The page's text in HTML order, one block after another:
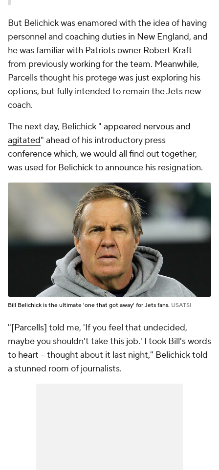
But Belichick was enamored with the idea of having
personnel and coaching duties in New England, and
he was familiar with Patriots owner Robert Kraft
from previously working for the team. Meanwhile,
Parcells thought his protege was just exploring his
options, but fully intended to remain the Jets new
coach.
The next day, Belichick " appeared nervous and
agitated" ahead of his introductory press
conference which, we would all find out together,
was used for Belichick to announce his resignation.
Bill Belichick is the ultimate 'one that got away' for Jets fans. USATSI
"[Parcells] told me, 'If you feel that undecided,
maybe you shouldn't take this job.' I took Bill's words
to heart -- thought about it last night," Belichick told
a stunned room of journalists.